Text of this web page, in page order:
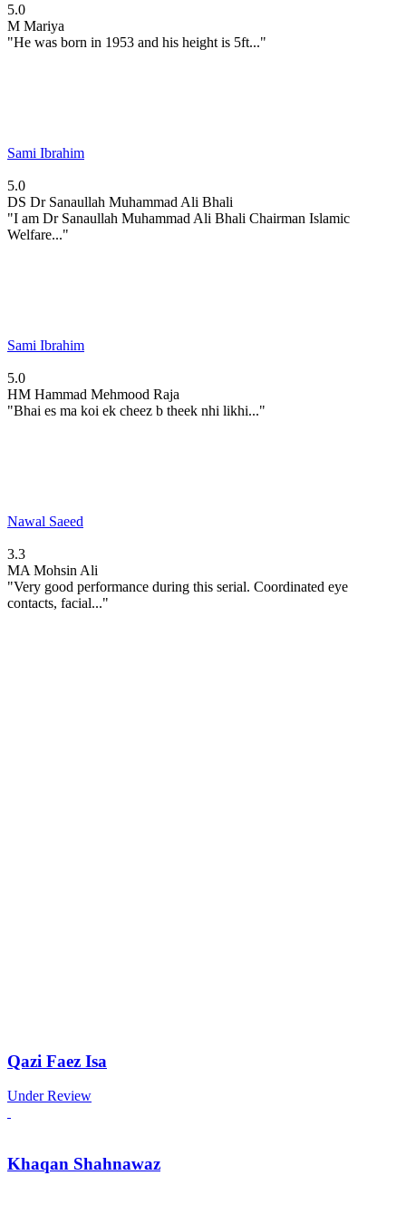
5.0
M Mariya
"He was born in 1953 and his height is 5ft..."
Sami Ibrahim
5.0
DS Dr Sanaullah Muhammad Ali Bhali
"I am Dr Sanaullah Muhammad Ali Bhali Chairman Islamic
Welfare..."
Sami Ibrahim
5.0
HM Hammad Mehmood Raja
"Bhai es ma koi ek cheez b theek nhi likhi..."
Nawal Saeed
3.3
MA Mohsin Ali
"Very good performance during this serial. Coordinated eye
contacts, facial..."
Qazi Faez Isa
Under Review
Khaqan Shahnawaz